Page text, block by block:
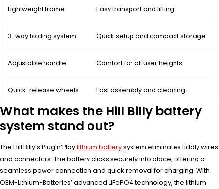
Lightweight frame Easy transport and lifting
3-way folding system Quick setup and compact storage
Adjustable handle Comfort for all user heights
Quick-release wheels Fast assembly and cleaning
What makes the Hill Billy battery
system stand out?
The Hill Billy’s Plug’n’Playlithium batterysystem eliminates fiddly wires
and connectors. The battery clicks securely into place, offering a
seamless power connection and quick removal for charging. With
OEM-Lithium-Batteries’ advanced LiFePO4 technology, the lithium